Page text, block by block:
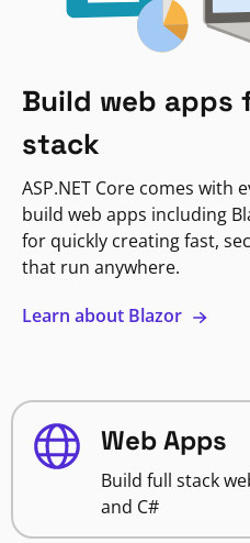
Build web apps
stack
ASP.NET Core comes with
build web apps including
for quickly creating fast,
that run anywhere.
Learn about Blazor
Web Apps
Build full stack
and C#